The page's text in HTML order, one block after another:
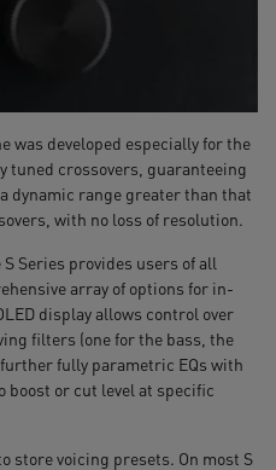
was developed especially for the
tuned crossovers, guaranteeing
dynamic range greater than that
with no loss of resolution.
Series provides users of all
array of options for in-
display allows control over
filters (one for the bass, the
fully parametric EQs with
boost or cut level at specific
store voicing presets. On most S